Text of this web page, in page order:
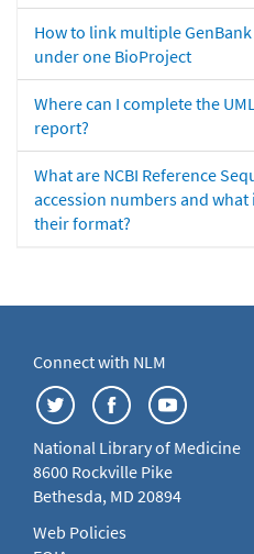
How to link multiple
under one BioProject
Where can I complete the
report?
What are NCBI Reference
accession numbers and
their format?
Connect with NLM
National Library of Medicine
8600 Rockville Pike
Bethesda, MD 20894
Web Policies